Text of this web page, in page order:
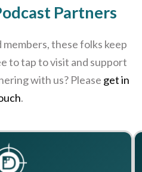
Partners
these folks keep
to tap to visit and support
with us? Please get in
.